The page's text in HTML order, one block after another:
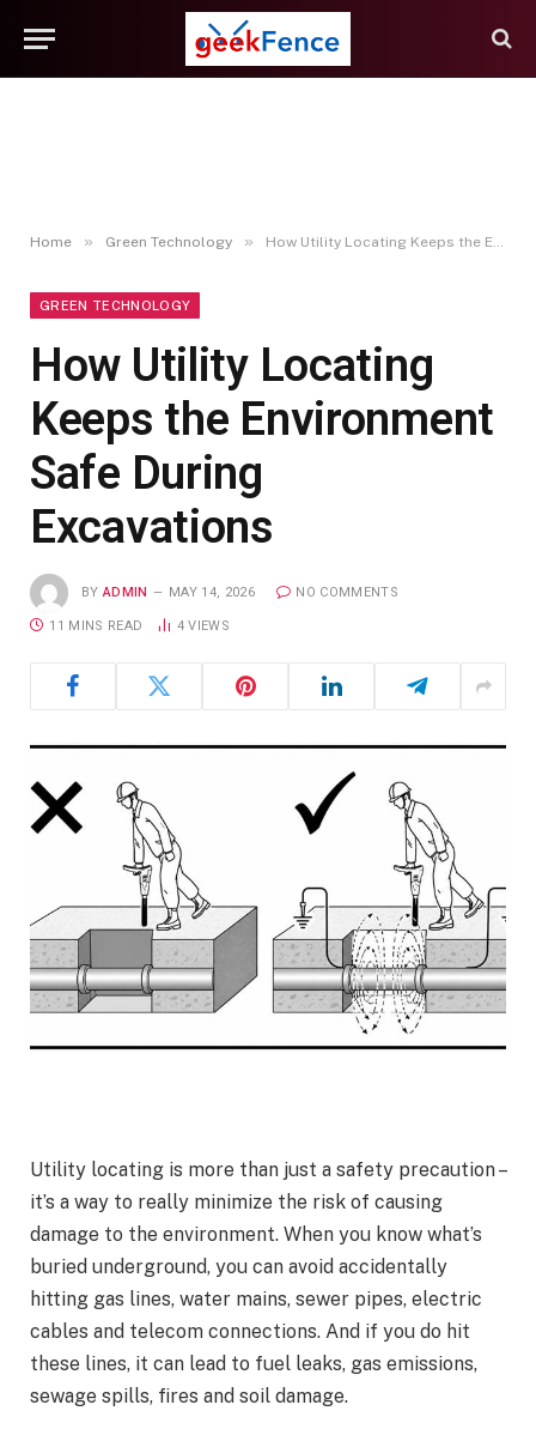
Home » Green Technology » How Utility Locating Keeps the Environment Safe During Excavations
GREEN TECHNOLOGY
How Utility Locating
Keeps the Environment
Safe During
Excavations
BY ADMIN MAY 14, 2026 NO COMMENTS
11 MINS READ 4VIEWS
Utility locating is more than just a safety precaution –
it’s a way to really minimize the risk of causing
damage to the environment. When you know what’s
buried underground, you can avoid accidentally
hitting gas lines, water mains, sewer pipes, electric
cables and telecom connections. And if you do hit
these lines, it can lead to fuel leaks, gas emissions,
sewage spills, fires and soil damage.